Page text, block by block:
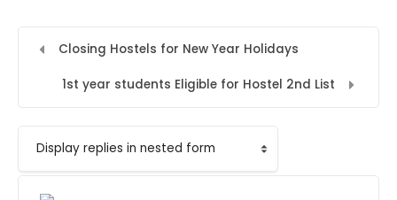
Closing Hostels for New Year Holidays
1st year students Eligible for Hostel 2nd List
Display mode